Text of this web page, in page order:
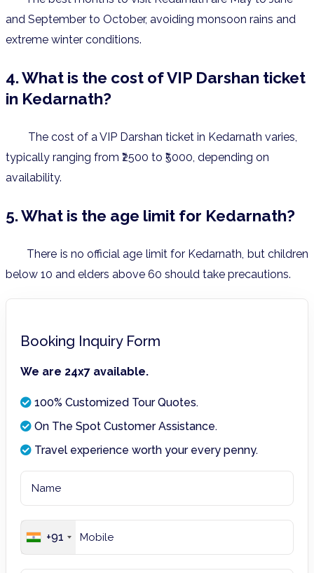
and September to October, avoiding monsoon rains and
extreme winter conditions.
4. What is the cost of VIP Darshan ticket
in Kedarnath?
The cost of a VIP Darshan ticket in Kedarnath varies,
typically ranging from ₹2500 to ₹5000, depending on
availability.
5. What is the age limit for Kedarnath?
There is no official age limit for Kedarnath, but children
below 10 and elders above 60 should take precautions.
Booking Inquiry Form
We are 24x7 available.
100% Customized Tour Quotes.
On The Spot Customer Assistance.
Travel experience worth your every penny.
+91